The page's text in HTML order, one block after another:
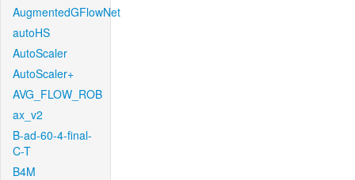
AugmentedGFlowNet
autoHS
AutoScaler
AutoScaler+
AVG_FLOW_ROB
ax_v2
B-ad-60-4-final-
C-T
B4M